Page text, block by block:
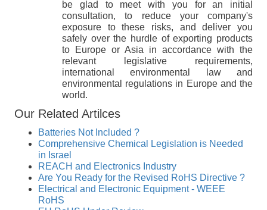
be glad to meet with you for an initial
consultation, to reduce your company's
exposure to these risks, and deliver you
safely over the hurdle of exporting products
to Europe or Asia in accordance with the
relevant legislative requirements,
international environmental law and
environmental regulations in Europe and the
world.
Our Related Artilces
Batteries Not Included ?
Comprehensive Chemical Legislation is Needed
in Israel
REACH and Electronics Industry
Are You Ready for the Revised RoHS Directive ?
Electrical and Electronic Equipment - WEEE
RoHS